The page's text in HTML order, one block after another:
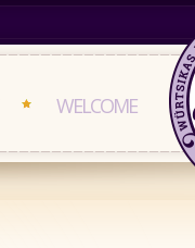
WELCOME